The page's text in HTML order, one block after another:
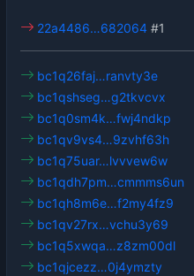
22a4486…682064 #1
bc1q26faj…ranvty3e
bc1qshseg…g2tkvcvx
bc1q0sm4k…fwj4ndkp
bc1qv9vs4…9zvhf63h
bc1q75uar…lvvvew6w
bc1qdh7pm…cmmms6un
bc1qh8m6e…f2my4fz9
bc1qv27rx…vchu3y69
bc1q5xwqa…z8zm00dl
bc1qjcezz…0j4ymzty